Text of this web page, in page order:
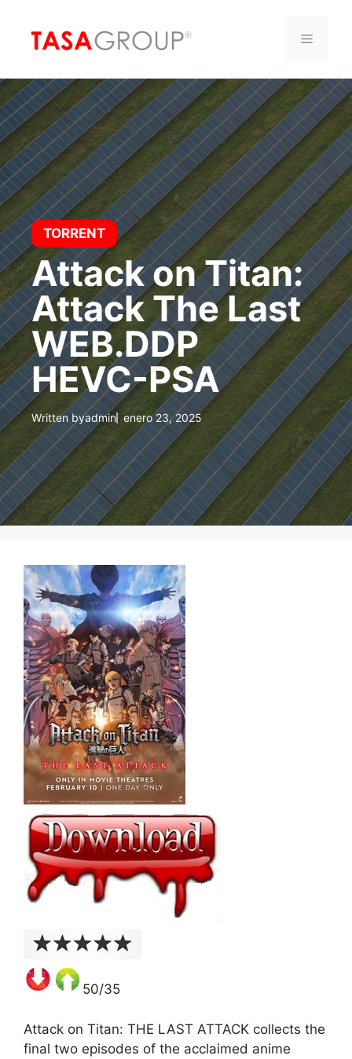
contenido
Menú
TORRENT
Attack on Titan:
Attack The Last
WEB.DDP
HEVC-PSA
Written byadmin enero 23, 2025
50/35
Attack on Titan: THE LAST ATTACK collects the
final two episodes of the acclaimed anime